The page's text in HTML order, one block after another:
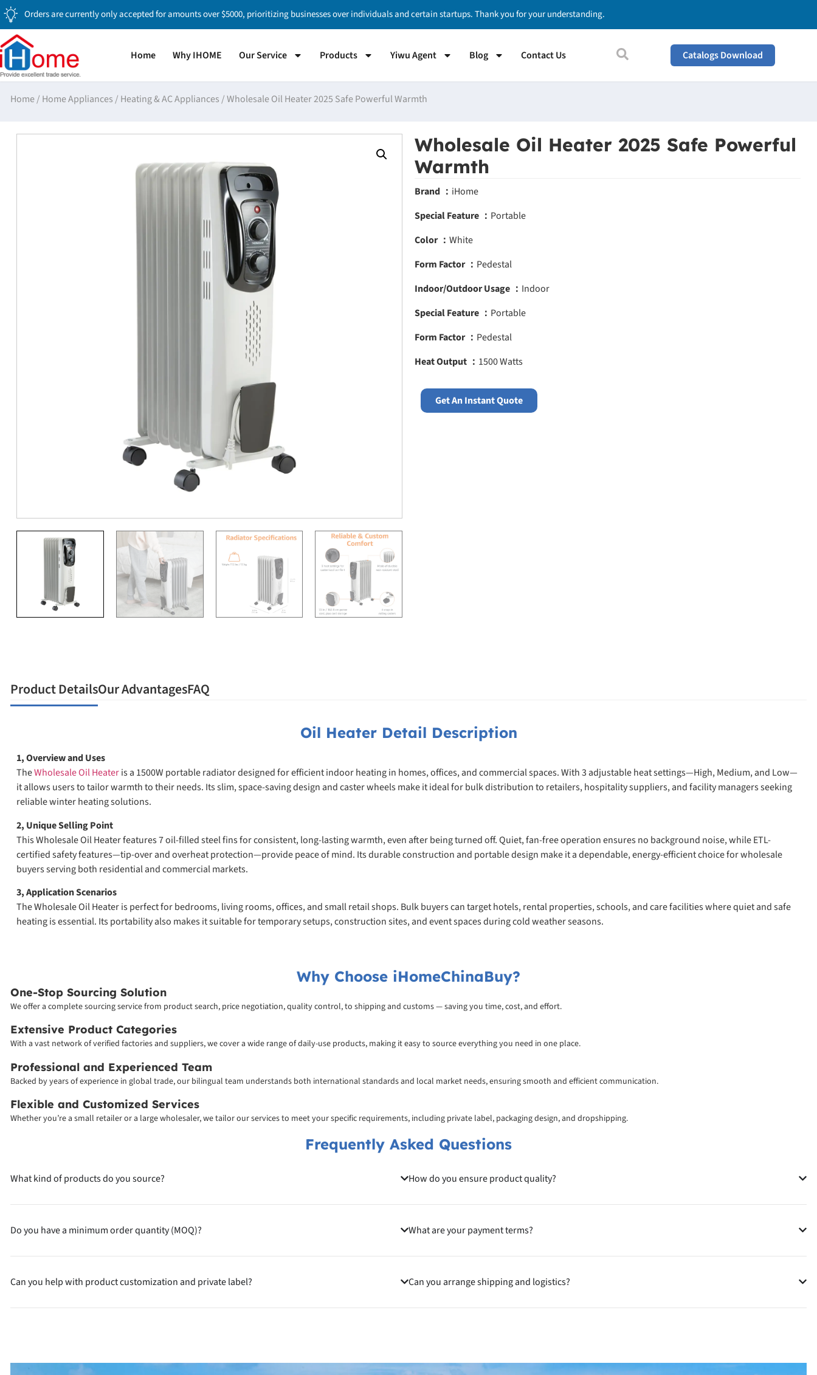
Orders are currently only accepted for amounts over $5000, prioritizing businesses over individuals and certain startups. Thank you for your understanding.
Home Why IHOME Our Service Products Yiwu Agent Blog Contact Us Catalogs Download
Home/ Home Appliances / Heating & AC Appliances /Wholesale Oil Heater 2025 Safe Powerful Warmth
Wholesale Oil Heater 2025 Safe Powerful
Warmth
Brand ： iHome
Special Feature ： Portable
Color ： White
Form Factor ： Pedestal
Indoor/Outdoor Usage ： Indoor
Special Feature ： Portable
Form Factor ： Pedestal
Heat Output ： 1500 Watts
Get An Instant Quote
Product DetailsOur AdvantagesFAQ
Oil Heater Detail Description
1, Overview and Uses
TheWholesale Oil Heateris a 1500W portable radiator designed for efficient indoor heating in homes, offices, and commercial spaces. With 3 adjustable heat settings—High, Medium, and Low—
it allows users to tailor warmth to their needs. Its slim, space-saving design and caster wheels make it ideal for bulk distribution to retailers, hospitality suppliers, and facility managers seeking
reliable winter heating solutions.
2, Unique Selling Point
This Wholesale Oil Heater features 7 oil-filled steel fins for consistent, long-lasting warmth, even after being turned off. Quiet, fan-free operation ensures no background noise, while ETL-
certified safety features—tip-over and overheat protection—provide peace of mind. Its durable construction and portable design make it a dependable, energy-efficient choice for wholesale
buyers serving both residential and commercial markets.
3, Application Scenarios
The Wholesale Oil Heater is perfect for bedrooms, living rooms, offices, and small retail shops. Bulk buyers can target hotels, rental properties, schools, and care facilities where quiet and safe
heating is essential. Its portability also makes it suitable for temporary setups, construction sites, and event spaces during cold weather seasons.
Why Choose iHomeChinaBuy?
One-Stop Sourcing Solution
We offer a complete sourcing service from product search, price negotiation, quality control, to shipping and customs — saving you time, cost, and effort.
Extensive Product Categories
With a vast network of verified factories and suppliers, we cover a wide range of daily-use products, making it easy to source everything you need in one place.
Professional and Experienced Team
Backed by years of experience in global trade, our bilingual team understands both international standards and local market needs, ensuring smooth and efficient communication.
Flexible and Customized Services
Whether you’re a small retailer or a large wholesaler, we tailor our services to meet your specific requirements, including private label, packaging design, and dropshipping.
Frequently Asked Questions
What kind of products do you source?
Do you have a minimum order quantity (MOQ)?
Can you help with product customization and private label?
How do you ensure product quality?
What are your payment terms?
Can you arrange shipping and logistics?